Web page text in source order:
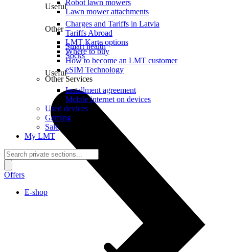
Useful
Charges and Tariffs in Latvia
Tariffs Abroad
LMT Karte options
Where to buy
How to become an LMT customer
eSIM Technology
Other Services
Robot lawn mowers
Lawn mower attachments
Other
Smart health
Socks
Useful
Installment agreement
Mobile internet on devices
Used devices
Gaming
Sale
My LMT
Offers
E-shop